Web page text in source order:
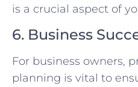
is a crucial aspect of
6. Business
For business owners,
planning is vital to